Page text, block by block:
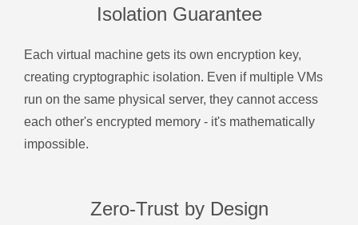
Isolation Guarantee
Each virtual machine gets its own encryption key,
creating cryptographic isolation. Even if multiple VMs
run on the same physical server, they cannot access
each other's encrypted memory - it's mathematically
impossible.
Zero-Trust by Design